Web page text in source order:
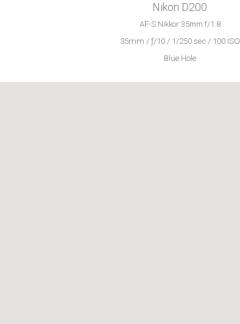
Nikon D200
AF-S Nikkor 35mm f/1.8
35mm / ƒ/10 / 1/250 sec / 100 ISO
Blue Hole